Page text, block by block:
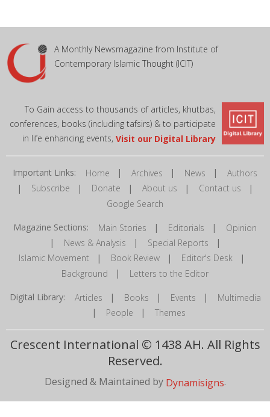
A Monthly Newsmagazine from Institute of
Contemporary Islamic Thought (ICIT)
To Gain access to thousands of articles, khutbas,
conferences, books (including tafsirs) & to participate
in life enhancing events, Visit our Digital Library
Important Links: Home | Archives | News | Authors
| Subscribe | Donate | About us | Contact us |
Google Search
Magazine Sections: Main Stories | Editorials | Opinion
| News & Analysis | Special Reports |
Islamic Movement | Book Review| Editor's Desk |
Background | Letters to the Editor
Digital Library: Articles | Books | Events | Multimedia
| People | Themes
Crescent International © 1438 AH. All Rights
Reserved.
Designed & Maintained by Dynamisigns.